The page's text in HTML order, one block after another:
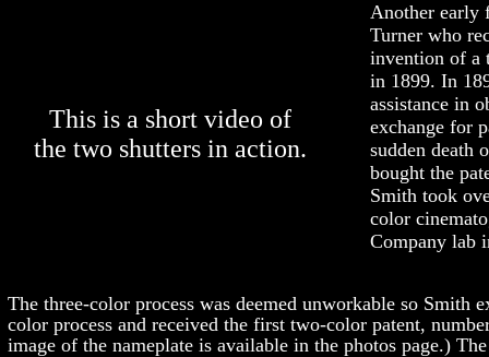
Another early
Turner who
invention of a
in 1899. In
assistance in
exchange for
sudden death
bought the
Smith took
color
Company lab
This is a short video of
the two shutters in action.
The three-color process was deemed unworkable so Smith
color process and received the first two-color patent,
image of the nameplate is available in the photos page.)